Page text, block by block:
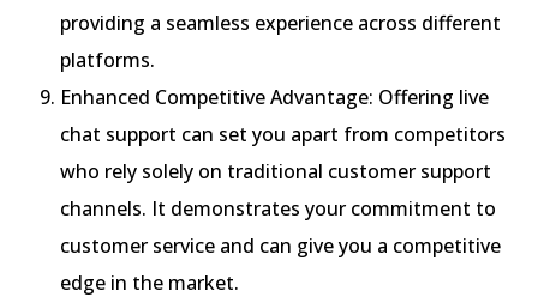
providing a seamless experience across different
platforms.
Enhanced Competitive Advantage: Offering live
chat support can set you apart from competitors
who rely solely on traditional customer support
channels. It demonstrates your commitment to
customer service and can give you a competitive
edge in the market.